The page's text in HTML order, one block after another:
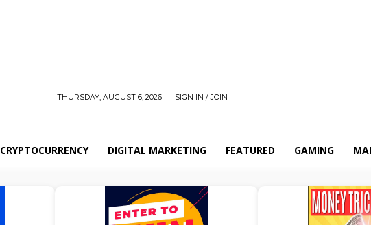
THURSDAY, AUGUST 6, 2026 SIGN IN / JOIN
CRYPTOCURRENCY DIGITAL MARKETING FEATURED GAMING